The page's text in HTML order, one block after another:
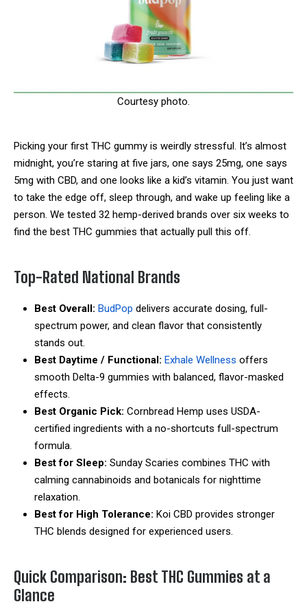
Courtesy photo.
Picking your first THC gummy is weirdly stressful. It’s almost
midnight, you’re staring at five jars, one says 25mg, one says
5mg with CBD, and one looks like a kid’s vitamin. You just want
to take the edge off, sleep through, and wake up feeling like a
person. We tested 32 hemp-derived brands over six weeks to
find the best THC gummies that actually pull this off.
Top-Rated National Brands
Best Overall: BudPop delivers accurate dosing, full-
spectrum power, and clean flavor that consistently
stands out.
Best Daytime / Functional: Exhale Wellness offers
smooth Delta-9 gummies with balanced, flavor-masked
effects.
Best Organic Pick: Cornbread Hemp uses USDA-
certified ingredients with a no-shortcuts full-spectrum
formula.
Best for Sleep: Sunday Scaries combines THC with
calming cannabinoids and botanicals for nighttime
relaxation.
Best for High Tolerance: Koi CBD provides stronger
THC blends designed for experienced users.
Quick Comparison: Best THC Gummies at a
Glance